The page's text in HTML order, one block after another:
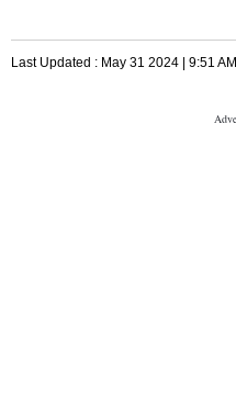
Last Updated : May 31 2024 | 9:51 AM